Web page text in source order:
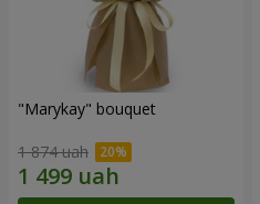
"Marykay" bouquet
1 874 uah